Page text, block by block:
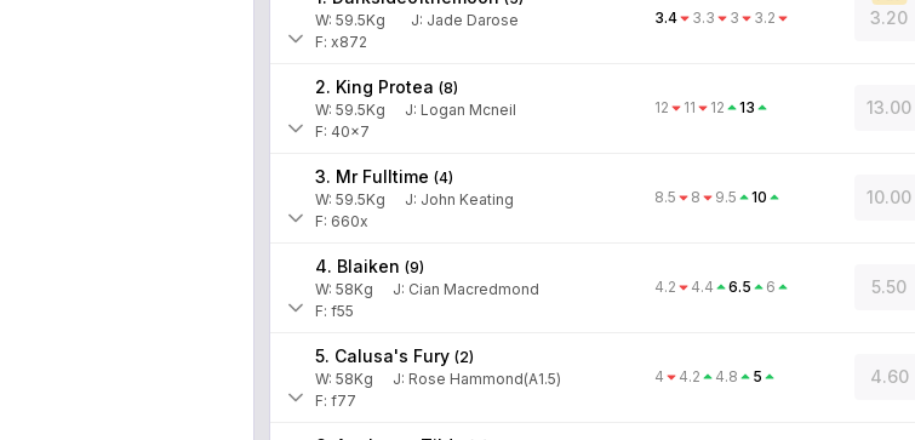
W: 59.5Kg J: Jade Darose
F: x872
3.4 3.3 3 3.2 3.20
2. King Protea (8)
W: 59.5Kg J: Logan Mcneil
F: 40x7
12 11 12 13 13.00
3. Mr Fulltime (4)
W: 59.5Kg J: John Keating
F: 660x
8.5 8 9.5 10 10.00
4. Blaiken (9)
W: 58Kg J: Cian Macredmond
F: f55
4.2 4.4 6.5 6 5.50
5. Calusa's Fury (2)
W: 58Kg J: Rose Hammond(A1.5)
F: f77
4 4.2 4.8 5 4.60